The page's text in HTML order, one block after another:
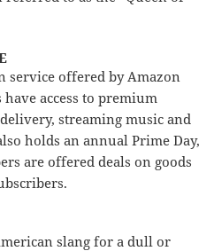
service offered by Amazon
access to premium
streaming music and
holds an annual Prime Day,
are offered deals on goods
slang for a dull or